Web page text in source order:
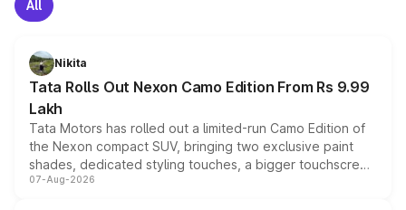
All
Nikita
Tata Rolls Out Nexon Camo Edition From Rs 9.99
Lakh
Tata Motors has rolled out a limited-run Camo Edition of
the Nexon compact SUV, bringing two exclusive paint
shades, dedicated styling touches, a bigger touchscreen
and a built-in dashcam, while keeping the existing range
07-Aug-2026